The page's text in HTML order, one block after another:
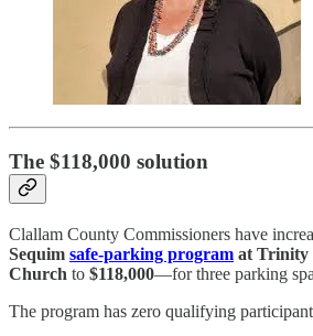
The $118,000 solution
Clallam County Commissioners have
Sequim safe-parking program at Trinity
Church to $118,000—for three parking
The program has zero qualifying